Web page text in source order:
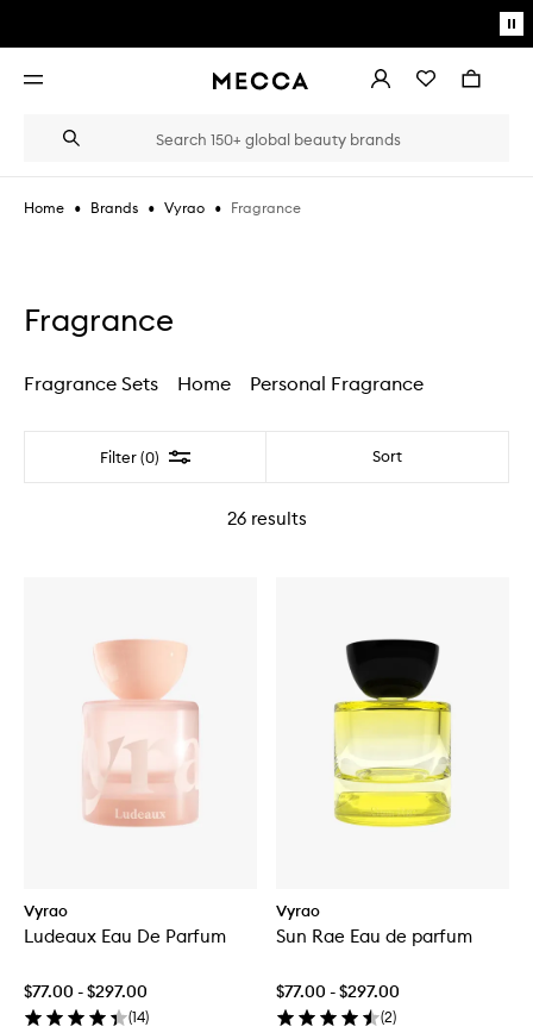
Open
AccountWishlistBag
Search
Suggestions
the
type
Home • Brands • Vyrao • Fragrance
Fragrance
Fragrance Sets Home Personal Fragrance
Filter (0) Filter Sort
26results
Vyrao
Ludeaux Eau De Parfum
$77.00 - $297.00
(14)
Vyrao
Sun Rae Eau de parfum
$77.00 - $297.00
(2)